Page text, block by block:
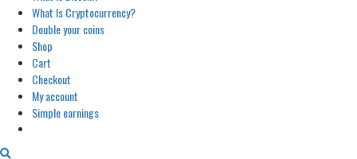
What Is Cryptocurrency?
Double your coins
Shop
Cart
Checkout
My account
Simple earnings